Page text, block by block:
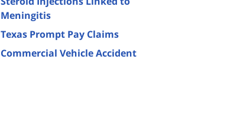
Meningitis
Texas Prompt Pay Claims
Commercial Vehicle Accident